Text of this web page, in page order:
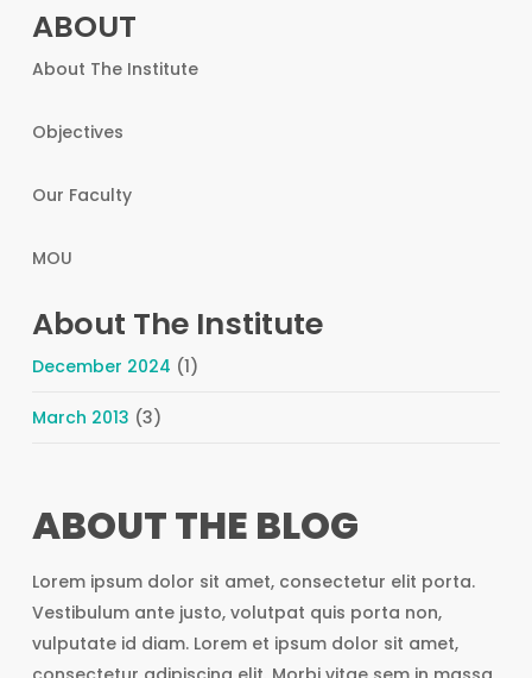
ABOUT
About The Institute
Objectives
Our Faculty
MOU
About The Institute
December 2024 (1)
March 2013 (3)
ABOUT THE BLOG
Lorem ipsum dolor sit amet, consectetur elit porta.
Vestibulum ante justo, volutpat quis porta non,
vulputate id diam. Lorem et ipsum dolor sit amet,